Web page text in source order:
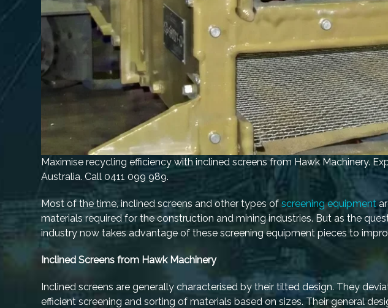
Maximise recycling efficiency with inclined screens from Hawk Machinery.
Australia. Call 0411 099 989.
Most of the time, inclined screens and other types ofscreening equipment
materials required for the construction and mining industries. But as the
industry now takes advantage of these screening equipment pieces to
Inclined Screens from Hawk Machinery
Inclined screens are generally characterised by their tilted design. They
efficient screening and sorting of materials based on sizes. Their general